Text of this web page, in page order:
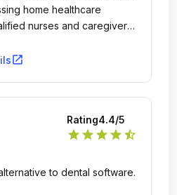
home healthcare
nurses and caregivers
open_in_new
Rating4.4/5
star star star star star_half
to dental software.